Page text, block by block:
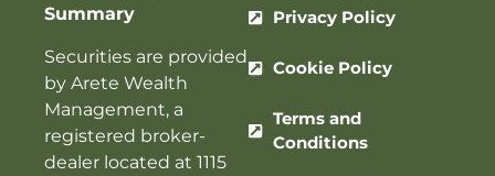
Summary
Securities are provided
by Arete Wealth
Management, a
registered broker-
dealer located at 1115
Privacy Policy
Cookie Policy
Terms and
Conditions